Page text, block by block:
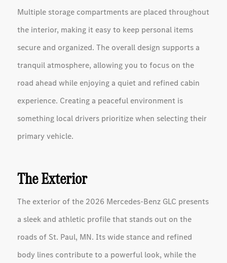
Multiple storage compartments are placed throughout
the interior, making it easy to keep personal items
secure and organized. The overall design supports a
tranquil atmosphere, allowing you to focus on the
road ahead while enjoying a quiet and refined cabin
experience. Creating a peaceful environment is
something local drivers prioritize when selecting their
primary vehicle.
The Exterior
The exterior of the 2026 Mercedes-Benz GLC presents
a sleek and athletic profile that stands out on the
roads of St. Paul, MN. Its wide stance and refined
body lines contribute to a powerful look, while the